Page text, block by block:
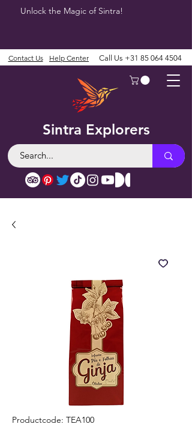
Unlock the Magic of Sintra!
Sintra Explorers
Contact Us Help Center Call Us +31 85 064 4504
Productcode: TEA100